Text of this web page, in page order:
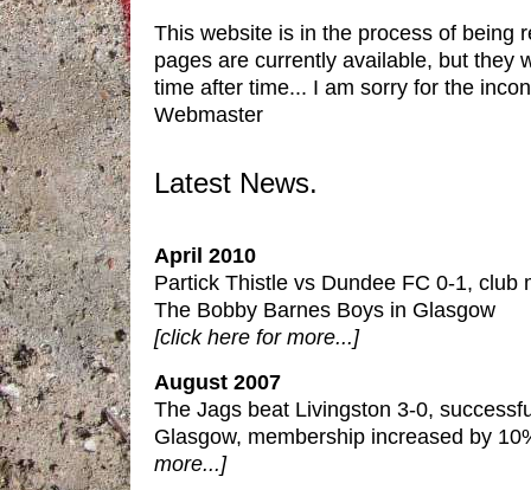
This website is in the process of being
pages are currently available, but they
time after time... I am sorry for the
Webmaster
Latest News.
April 2010
Partick Thistle vs Dundee FC 0-1, club
The Bobby Barnes Boys in Glasgow
[click here for more...]
August 2007
The Jags beat Livingston 3-0,
Glasgow, membership increased by
more...]